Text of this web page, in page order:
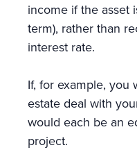
income if the asset
term), rather than
interest rate.
If, for example, you
estate deal with
would each be an
project.